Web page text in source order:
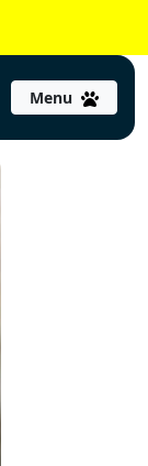
Menu